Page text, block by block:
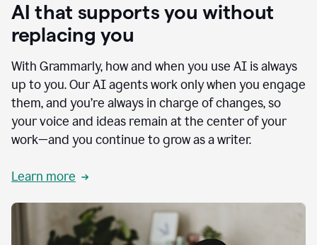
AI that supports you without
replacing you
With Grammarly, how and when you use AI is always
up to you. Our AI agents work only when you engage
them, and you’re always in charge of changes, so
your voice and ideas remain at the center of your
work—and you continue to grow as a writer.
Learn more